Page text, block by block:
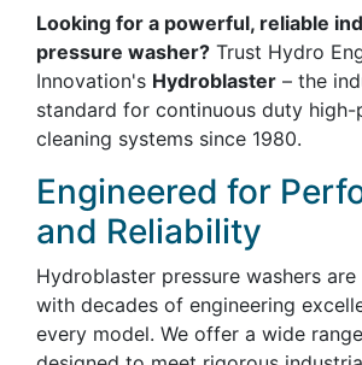
Looking for a powerful, reliable
pressure washer? Trust Hydro
Innovation's Hydroblaster – the
standard for continuous duty high-
cleaning systems since 1980.
Engineered for
and Reliability
Hydroblaster pressure washers
with decades of engineering
every model. We offer a wide